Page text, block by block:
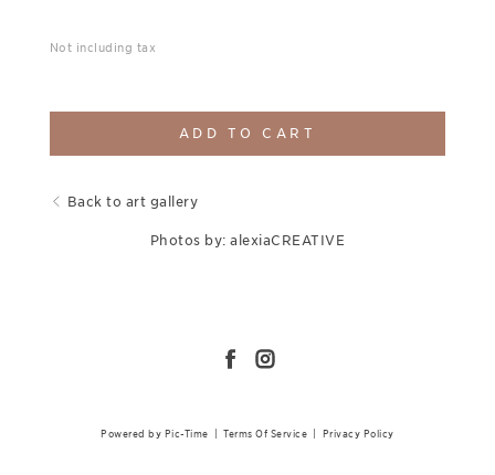
Not including tax
ADD TO CART
Back to art gallery
Photos by: alexiaCREATIVE
Powered by Pic-Time |Terms Of Service Privacy Policy